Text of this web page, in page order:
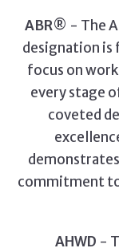
ABR® - The
designation is
focus on
every stage
coveted
commitment
AHWD -